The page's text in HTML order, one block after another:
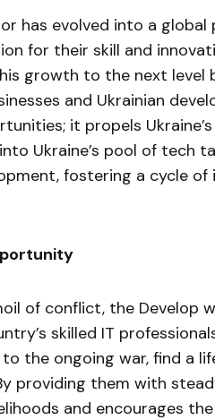
has evolved into a
for their skill and
growth to the next level
and Ukrainian
it propels
Ukraine’s pool of tech
fostering a cycle
of conflict, the Develop
skilled IT
the ongoing war, find a
providing them with
and encourages